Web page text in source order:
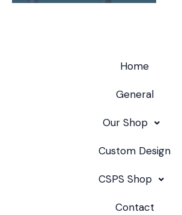
Home
General
Our Shop
Custom Design
CSPS Shop
Contact